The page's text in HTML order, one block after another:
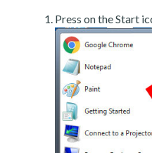
Press on the Start